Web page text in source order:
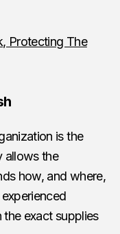
Protecting The
is the
allows the
how, and where,
exact supplies